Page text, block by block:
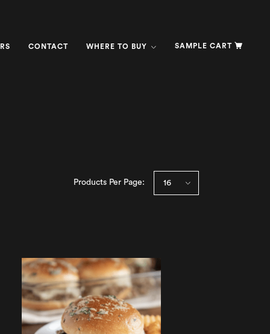
CONTACT WHERE TO BUY SAMPLE CART
Products Per Page: